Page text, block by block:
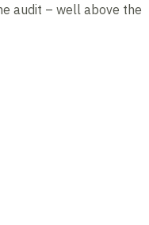
audit – well above the